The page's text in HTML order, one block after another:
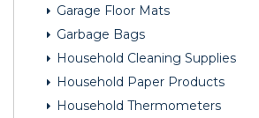
Garage Floor Mats
Garbage Bags
Household Cleaning Supplies
Household Paper Products
Household Thermometers